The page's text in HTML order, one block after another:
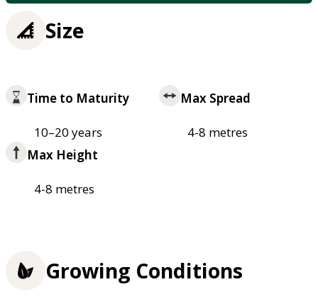
Size
Time to Maturity
10–20 years
Max Spread
4-8 metres
Max Height
4-8 metres
Growing Conditions